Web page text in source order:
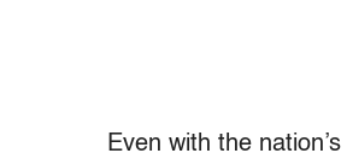
Even with the